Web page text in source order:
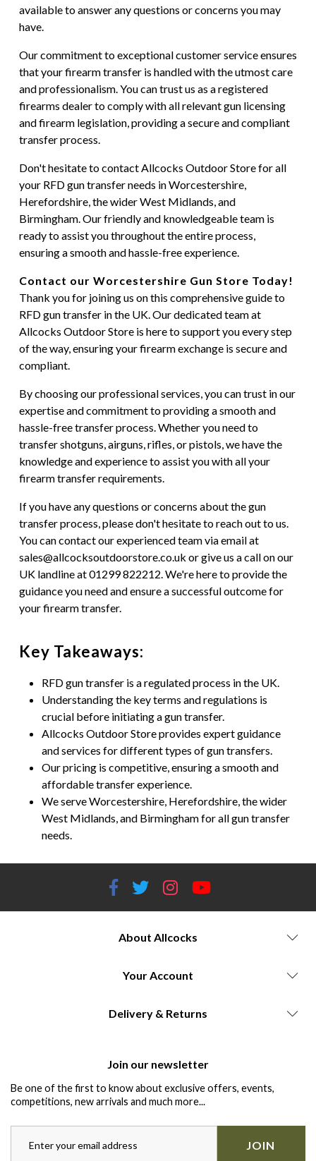
available to answer any questions or concerns you may
have.
Our commitment to exceptional customer service ensures
that your firearm transfer is handled with the utmost care
and professionalism. You can trust us as a registered
firearms dealer to comply with all relevant gun licensing
and firearm legislation, providing a secure and compliant
transfer process.
Don't hesitate to contact Allcocks Outdoor Store for all
your RFD gun transfer needs in Worcestershire,
Herefordshire, the wider West Midlands, and
Birmingham. Our friendly and knowledgeable team is
ready to assist you throughout the entire process,
ensuring a smooth and hassle-free experience.
Contact our Worcestershire Gun Store Today!
Thank you for joining us on this comprehensive guide to
RFD gun transfer in the UK. Our dedicated team at
Allcocks Outdoor Store is here to support you every step
of the way, ensuring your firearm exchange is secure and
compliant.
By choosing our professional services, you can trust in our
expertise and commitment to providing a smooth and
hassle-free transfer process. Whether you need to
transfer shotguns, airguns, rifles, or pistols, we have the
knowledge and experience to assist you with all your
firearm transfer requirements.
If you have any questions or concerns about the gun
transfer process, please don't hesitate to reach out to us.
You can contact our experienced team via email at
sales@allcocksoutdoorstore.co.uk or give us a call on our
UK landline at 01299 822212. We're here to provide the
guidance you need and ensure a successful outcome for
your firearm transfer.
Key Takeaways:
RFD gun transfer is a regulated process in the UK.
Understanding the key terms and regulations is
crucial before initiating a gun transfer.
Allcocks Outdoor Store provides expert guidance
and services for different types of gun transfers.
Our pricing is competitive, ensuring a smooth and
affordable transfer experience.
We serve Worcestershire, Herefordshire, the wider
West Midlands, and Birmingham for all gun transfer
needs.
About Allcocks
Your Account
Delivery & Returns
Join our newsletter
Be one of the first to know about exclusive offers, events,
competitions, new arrivals and much more...
JOIN